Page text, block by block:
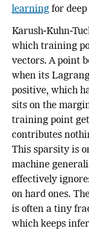
learningfor deep
Karush-Kuhn-
which training
vectors. A point
when its
positive, which
sits on the
training point
contributes
This sparsity is
machine
effectively
on hard ones.
is often a tiny
which keeps